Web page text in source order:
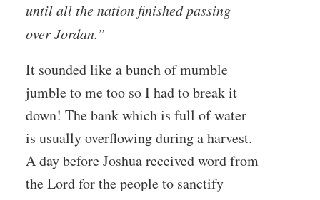
until all the nation finished passing
over Jordan.”
It sounded like a bunch of mumble
jumble to me too so I had to break it
down! The bank which is full of water
is usually overflowing during a harvest.
A day before Joshua received word from
the Lord for the people to sanctify